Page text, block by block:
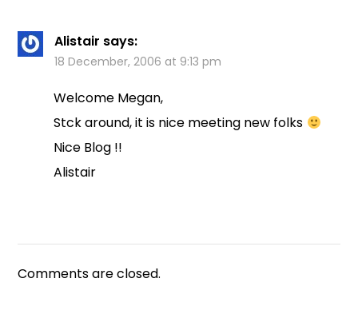
Alistair says:
18 December, 2006 at 9:13 pm
Welcome Megan,
Stck around, it is nice meeting new folks
Nice Blog !!
Alistair
Comments are closed.